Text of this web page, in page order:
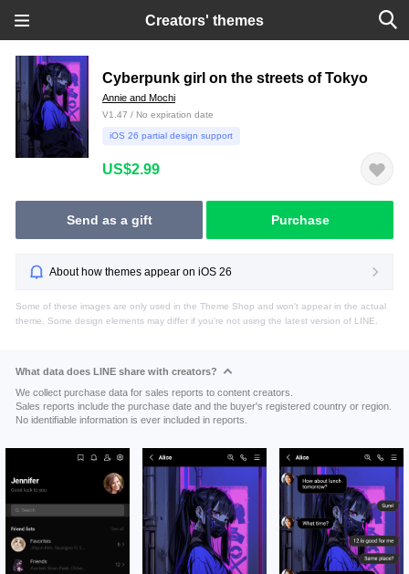
Creators' themes
Cyberpunk girl on the streets of Tokyo
Annie and Mochi
V1.47 / No expiration date
iOS 26 partial design support
US$2.99
Send as a gift Purchase
About how themes appear on iOS 26
Some of these images are only used in the Theme Shop and won't appear in the actual
theme. Some design elements may differ if you're not using the latest version of LINE.
What data does LINE share with creators?
We collect purchase data for sales reports to content creators.
Sales reports include the purchase date and the buyer's registered country or region.
No identifiable information is ever included in reports.